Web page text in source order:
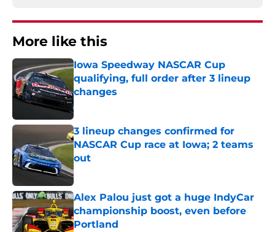
More like this
Iowa Speedway NASCAR Cup
qualifying, full order after 3 lineup
changes
Published by on Invalid Date
3 lineup changes confirmed for
NASCAR Cup race at Iowa; 2 teams
out
Published by on Invalid Date
Alex Palou just got a huge IndyCar
championship boost, even before
Portland